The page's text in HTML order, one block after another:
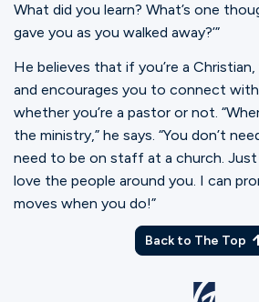
What did you learn? What’s one
gave you as you walked away?’”
He believes that if you’re a
and encourages you to connect with
whether you’re a pastor or not.
the ministry,” he says. “You don’t
need to be on staff at a church.
love the people around you. I can
moves when you do!”
Back to The Top